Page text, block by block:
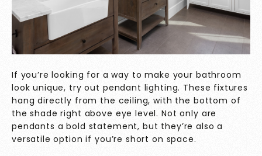
If you’re looking for a way to make your bathroom
look unique, try out pendant lighting. These fixtures
hang directly from the ceiling, with the bottom of
the shade right above eye level. Not only are
pendants a bold statement, but they’re also a
versatile option if you’re short on space.